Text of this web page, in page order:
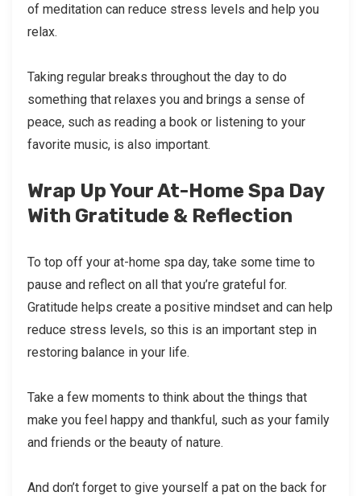
of meditation can reduce stress levels and help you
relax.
Taking regular breaks throughout the day to do
something that relaxes you and brings a sense of
peace, such as reading a book or listening to your
favorite music, is also important.
Wrap Up Your At-Home Spa Day
With Gratitude & Reflection
To top off your at-home spa day, take some time to
pause and reflect on all that you’re grateful for.
Gratitude helps create a positive mindset and can help
reduce stress levels, so this is an important step in
restoring balance in your life.
Take a few moments to think about the things that
make you feel happy and thankful, such as your family
and friends or the beauty of nature.
And don’t forget to give yourself a pat on the back for